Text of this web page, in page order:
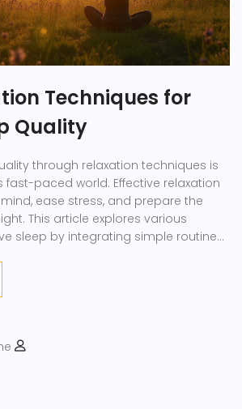
Techniques for
Quality
through relaxation techniques is
fast-paced world. Effective relaxation
ease stress, and prepare the
This article explores various
sleep by integrating simple routines
to rejuvenated mornings.